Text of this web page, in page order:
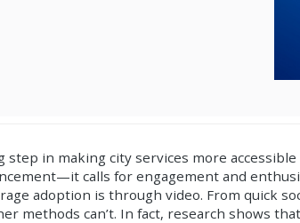
step in making city services more
calls for engagement and
adoption is through video. From quick
methods can’t. In fact, research shows